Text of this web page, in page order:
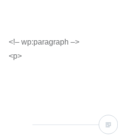
<!– wp:paragraph –>
<p>